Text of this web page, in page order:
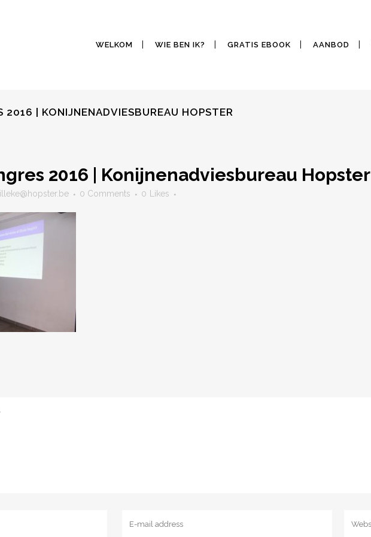
WELKOM WIE BEN IK? GRATIS EBOOK AANBOD
2016 | KONIJNENADVIESBUREAU HOPSTER
2016 | Konijnenadviesbureau Hopster
0 Comments 0 Likes